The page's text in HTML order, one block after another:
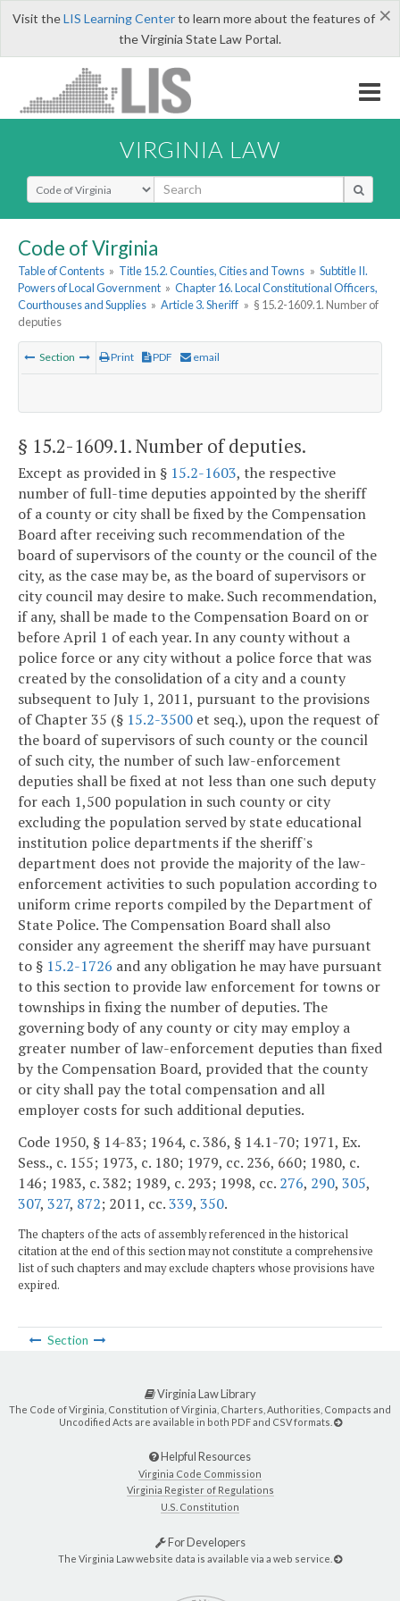
×
Visit theLIS Learning Centerto learn more about the features of
the Virginia State Law Portal.
VIRGINIA LAW
Select Search Type
Code of Virginia
Table of Contents » Title 15.2. Counties, Cities and Towns » Subtitle II.
Powers of Local Government » Chapter 16. Local Constitutional Officers,
Courthouses and Supplies » Article 3. Sheriff » § 15.2-1609.1. Number of
deputies
Section Print PDF email
§ 15.2-1609.1. Number of deputies.
Except as provided in § 15.2-1603, the respective
number of full-time deputies appointed by the sheriff
of a county or city shall be fixed by the Compensation
Board after receiving such recommendation of the
board of supervisors of the county or the council of the
city, as the case may be, as the board of supervisors or
city council may desire to make. Such recommendation,
if any, shall be made to the Compensation Board on or
before April 1 of each year. In any county without a
police force or any city without a police force that was
created by the consolidation of a city and a county
subsequent to July 1, 2011, pursuant to the provisions
of Chapter 35 (§ 15.2-3500 et seq.), upon the request of
the board of supervisors of such county or the council
of such city, the number of such law-enforcement
deputies shall be fixed at not less than one such deputy
for each 1,500 population in such county or city
excluding the population served by state educational
institution police departments if the sheriff's
department does not provide the majority of the law-
enforcement activities to such population according to
uniform crime reports compiled by the Department of
State Police. The Compensation Board shall also
consider any agreement the sheriff may have pursuant
to § 15.2-1726 and any obligation he may have pursuant
to this section to provide law enforcement for towns or
townships in fixing the number of deputies. The
governing body of any county or city may employ a
greater number of law-enforcement deputies than fixed
by the Compensation Board, provided that the county
or city shall pay the total compensation and all
employer costs for such additional deputies.
Code 1950, § 14-83; 1964, c. 386, § 14.1-70; 1971, Ex.
Sess., c. 155; 1973, c. 180; 1979, cc. 236, 660; 1980, c.
146; 1983, c. 382; 1989, c. 293; 1998, cc. 276, 290, 305,
307, 327, 872; 2011, cc.339, 350.
The chapters of the acts of assembly referenced in the historical
citation at the end of this section may not constitute a comprehensive
list of such chapters and may exclude chapters whose provisions have
expired.
Section
Virginia Law Library
The Code of Virginia, Constitution of Virginia, Charters, Authorities, Compacts and
Uncodified Acts are available in both PDF and CSV formats.
Helpful Resources
Virginia Code Commission
Virginia Register of Regulations
U.S. Constitution
For Developers
The Virginia Law website data is available via a web service.